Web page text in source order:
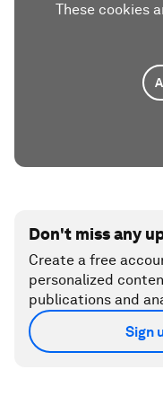
These cookies
Don't miss any
Create a free
personalized
publications and
Sign